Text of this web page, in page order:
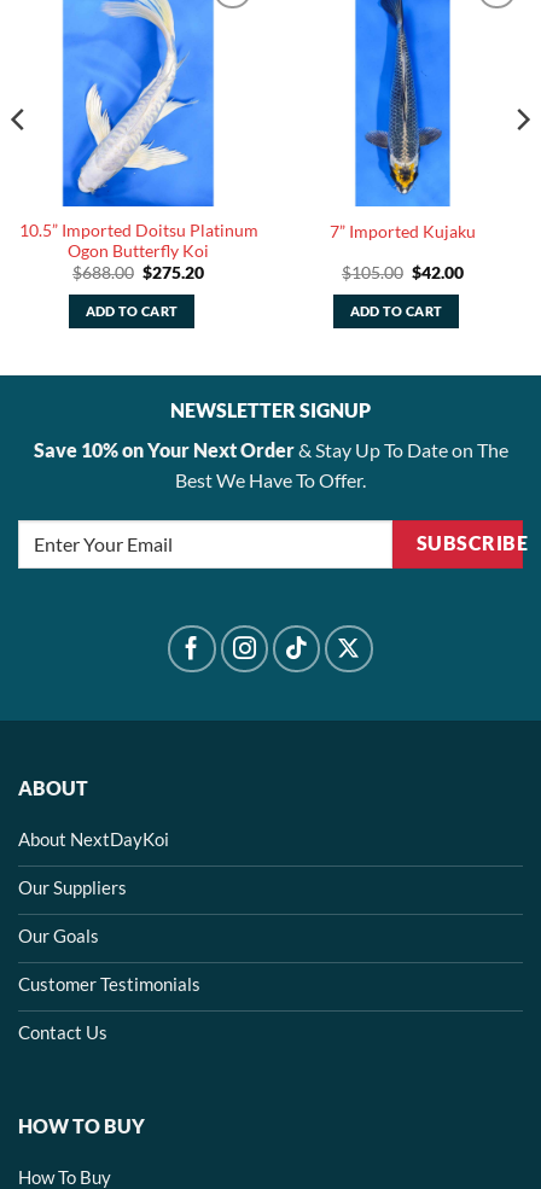
10.5” Imported Doitsu Platinum
Ogon Butterfly Koi
$688.00 Original
was:
$688.00.
$275.20Current
ADD TO CART
7” Imported Kujaku
$105.00 Original
was:
$105.00.
$42.00Current
ADD TO CART
NEWSLETTER SIGNUP
Save 10% on Your Next Order& Stay Up To Date on The
Best We Have To Offer.
SUBSCRIBE
ABOUT
About NextDayKoi
Our Suppliers
Our Goals
Customer Testimonials
Contact Us
HOW TO BUY
How To Buy